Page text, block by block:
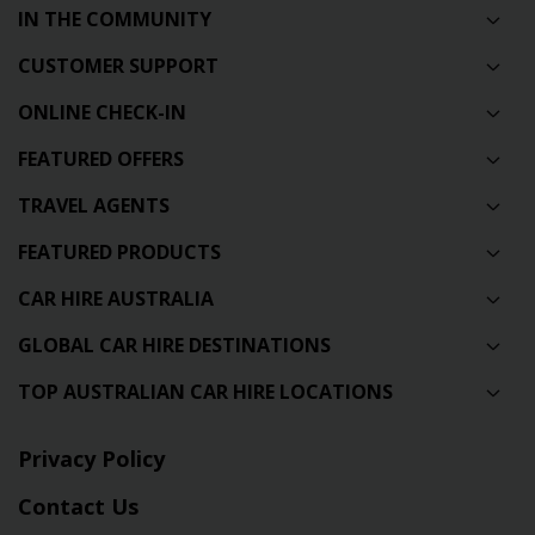
IN THE COMMUNITY
CUSTOMER SUPPORT
ONLINE CHECK-IN
FEATURED OFFERS
TRAVEL AGENTS
FEATURED PRODUCTS
CAR HIRE AUSTRALIA
GLOBAL CAR HIRE DESTINATIONS
TOP AUSTRALIAN CAR HIRE LOCATIONS
Privacy Policy
Contact Us